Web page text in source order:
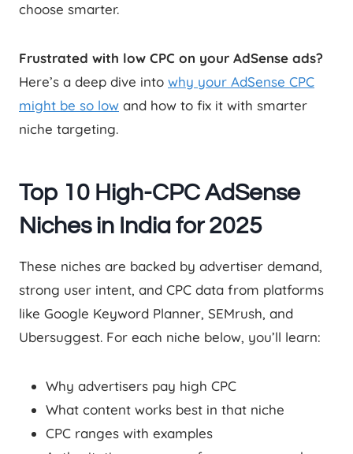
choose smarter.
Frustrated with low CPC on your AdSense ads?
Here’s a deep dive into why your AdSense CPC
might be so low and how to fix it with smarter
niche targeting.
Top 10 High-CPC AdSense
Niches in India for 2025
These niches are backed by advertiser demand,
strong user intent, and CPC data from platforms
like Google Keyword Planner, SEMrush, and
Ubersuggest. For each niche below, you’ll learn:
Why advertisers pay high CPC
What content works best in that niche
CPC ranges with examples